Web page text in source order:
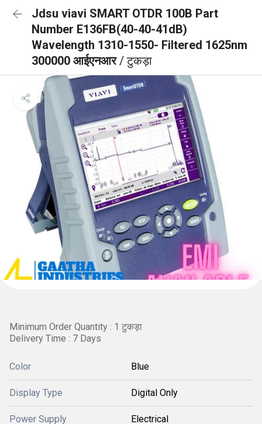
Jdsu viavi SMART OTDR 100B Part
Number E136FB(40-40-41dB)
Wavelength 1310-1550- Filtered 1625nm
300000 आईएनआर/ टुकड़ा
Minimum Order Quantity : 1 टुकड़ा
Delivery Time : 7 Days
Color Blue
Display Type Digital Only
Power Supply Electrical